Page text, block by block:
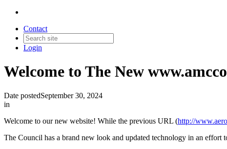
Contact
Login
Welcome to The New
Date postedSeptember 30, 2024
in
Welcome to our new website! While the previous URL (http://
The Council has a brand new look and updated technology in an effort